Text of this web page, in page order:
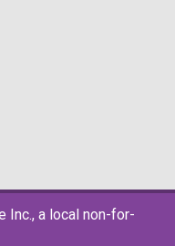
Inc., a local non-for-